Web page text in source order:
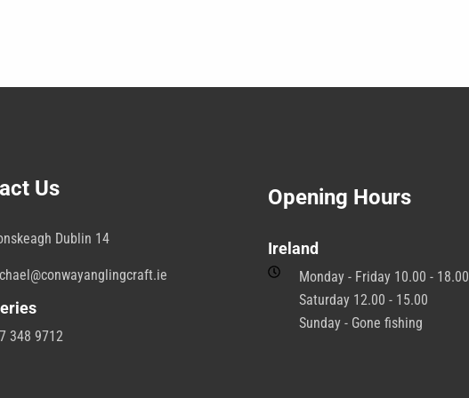
Us
Dublin 14
348 9712
Opening Hours
Ireland
Monday - Friday 10.00 - 18.00
Saturday 12.00 - 15.00
Sunday - Gone fishing